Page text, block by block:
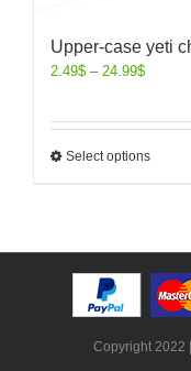
Upper-case yeti
2.49$ – 24.99$
Select options
Copyright 2022